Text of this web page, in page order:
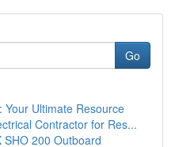
Go
Your Ultimate Resource
Contractor for Res...
SHO 200 Outboard